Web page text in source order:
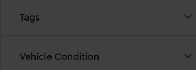
Tags
Vehicle Condition